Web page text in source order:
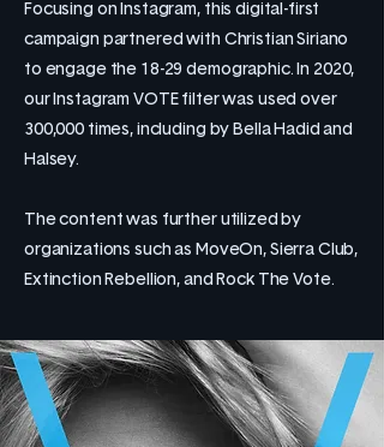
Focusing on Instagram, this digital-first
campaign partnered with Christian Siriano
to engage the 18-29 demographic. In 2020,
our Instagram VOTE filter was used over
300,000 times, including by Bella Hadid and
Halsey.
The content was further utilized by
organizations such as MoveOn, Sierra Club,
Extinction Rebellion, and Rock The Vote.